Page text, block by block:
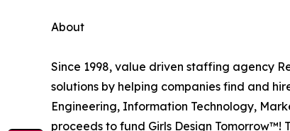
About
Since 1998, value driven staffing agency
solutions by helping companies find and
Engineering, Information Technology,
proceeds to fund Girls Design Tomorrow™!